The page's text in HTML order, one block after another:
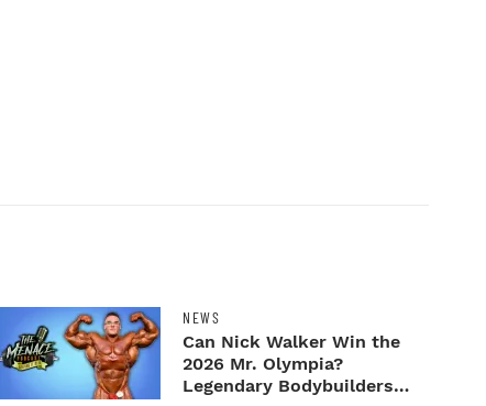
NEWS
Can Nick Walker Win the
2026 Mr. Olympia?
Legendary Bodybuilders